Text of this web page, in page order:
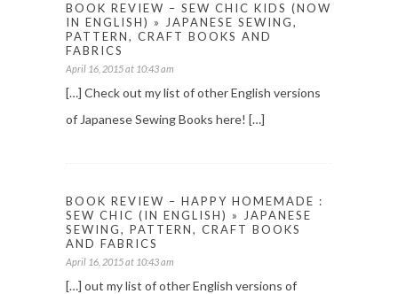
BOOK REVIEW – SEW CHIC KIDS (NOW
IN ENGLISH) » JAPANESE SEWING,
PATTERN, CRAFT BOOKS AND
FABRICS
April 16, 2015 at 10:43 am
[…] Check out my list of other English versions
of Japanese Sewing Books here! […]
BOOK REVIEW – HAPPY HOMEMADE :
SEW CHIC (IN ENGLISH) » JAPANESE
SEWING, PATTERN, CRAFT BOOKS
AND FABRICS
April 16, 2015 at 10:43 am
[…] out my list of other English versions of